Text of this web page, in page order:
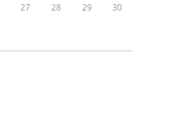
27 28 29 30